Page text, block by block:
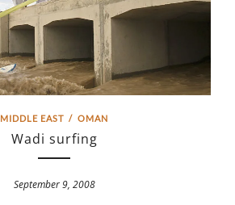
MIDDLE EAST / OMAN
Wadi surfing
September 9, 2008